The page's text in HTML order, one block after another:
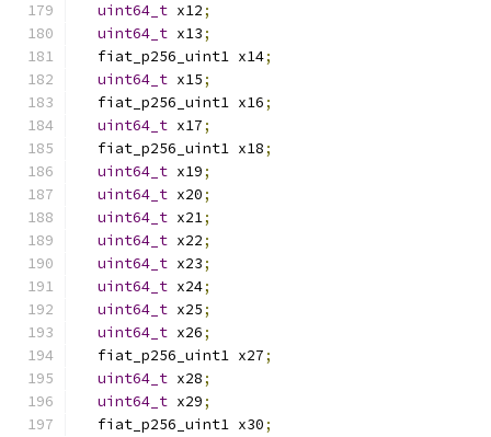
uint64_t x12;
uint64_t x13;
  fiat_p256_uint1 x14
;
uint64_t x15;
  fiat_p256_uint1 x16
;
uint64_t x17;
  fiat_p256_uint1 x18
;
uint64_t x19;
uint64_t x20;
uint64_t x21;
uint64_t x22;
uint64_t x23;
uint64_t x24;
uint64_t x25;
uint64_t x26;
  fiat_p256_uint1 x27
;
uint64_t x28;
uint64_t x29;
  fiat_p256_uint1 x30
;